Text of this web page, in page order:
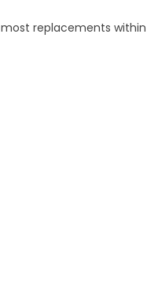
replacements within